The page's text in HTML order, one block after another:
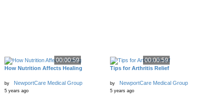
00:00:59
How Nutrition Affects Healing
by NewportCare Medical Group
5 years ago
00:00:59
Tips for Arthritis Relief
by NewportCare Medical Group
5 years ago